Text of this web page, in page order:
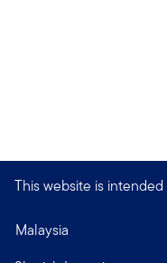
This website is
Malaysia